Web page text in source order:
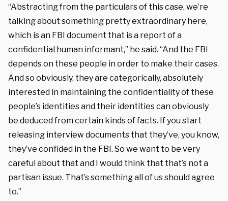
“Abstracting from the particulars of this case, we’re
talking about something pretty extraordinary here,
which is an FBI document that is a report of a
confidential human informant,” he said. “And the FBI
depends on these people in order to make their cases.
And so obviously, they are categorically, absolutely
interested in maintaining the confidentiality of these
people’s identities and their identities can obviously
be deduced from certain kinds of facts. If you start
releasing interview documents that they’ve, you know,
they’ve confided in the FBI. So we want to be very
careful about that and I would think that that’s not a
partisan issue. That’s something all of us should agree
to.”